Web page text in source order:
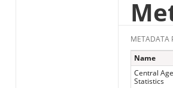
METADATA
Name
Central
Statistics